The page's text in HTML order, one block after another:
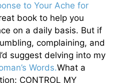
to Your Ache for
book to help you
on a daily basis. But if
complaining, and
suggest delving into my
Words.What a
CONTROL MY